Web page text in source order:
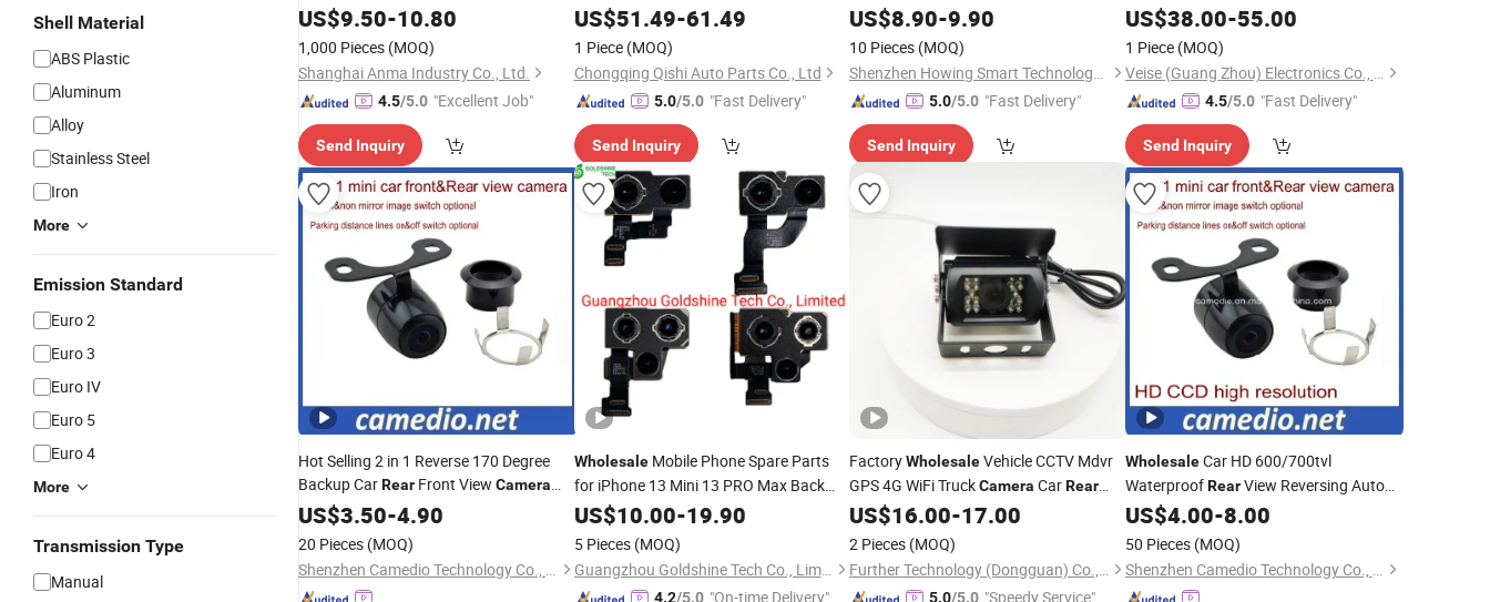
Shell Material
ABS Plastic
Aluminum
Alloy
Stainless Steel
Iron
More
Emission Standard
Euro 2
Euro 3
Euro IV
Euro 5
Euro 4
More
Transmission Type
Manual
US$9.50-10.80
1,000 Pieces (MOQ)
Shanghai Anma Industry Co., Ltd.
4.5/5.0 "Excellent Job"
Send Inquiry
Landian/Navor E5, Genuine Quality,
Accessories, OE 3776080-St01
US$51.49-61.49
1 Piece (MOQ)
Chongqing Qishi Auto Parts Co., Ltd
5.0/5.0 "Fast Delivery"
Send Inquiry
Vibration Heat Cold Resistant
Waterproof
Wholesale
US$8.90-9.90
10 Pieces (MOQ)
Shenzhen Howing Smart Technology Co., Ltd.
5.0/5.0 "Fast Delivery"
Send Inquiry
ReverseCamera RearView
Backup Kamara System
US$38.00-55.00
1 Piece (MOQ)
Veise (Guang Zhou) Electronics Co., Ltd.
4.5/5.0 "Fast Delivery"
Send Inquiry
Hot Selling 2 in 1 Reverse 170 Degree
Backup CarRear Front View Camera
Dual Use Wholesale
US$3.50-4.90
20 Pieces (MOQ)
Shenzhen Camedio Technology Co., Ltd.
WholesaleMobile Phone Spare Parts
for iPhone 13 Mini 13 PRO Max Back
RearCameraModule Replacement
US$10.00-19.90
5 Pieces (MOQ)
Guangzhou Goldshine Tech Co., Limited
4.2/5.0 "On-time Delivery"
FactoryWholesaleVehicle CCTV Mdvr
GPS 4G WiFi TruckCamera CarRear
View ReverseCamera
US$16.00-17.00
2 Pieces (MOQ)
Further Technology (Dongguan) Co., Limited
5.0/5.0 "Speedy Service"
WholesaleCar HD 600/700tvl
WaterproofRearView Reversing Auto
Parking Camera
US$4.00-8.00
50 Pieces (MOQ)
Shenzhen Camedio Technology Co., Ltd.